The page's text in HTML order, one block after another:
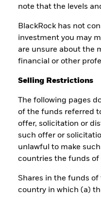
note that the levels
BlackRock has not
investment you may
are unsure about the
financial or other
Selling Restrictions
The following pages
of the funds referred
offer, solicitation or
such offer or
unlawful to make
countries the funds
Shares in the funds
country in which (a)
to 2026-08-05 00:00:00.
Average Annual
fund's performance as the
how the fund has been
series.
displaying Values. Range: -1